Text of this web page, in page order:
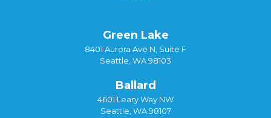
Green Lake
8401 Aurora Ave N, Suite F
Seattle, WA 98103
Ballard
4601 Leary Way NW
Seattle, WA 98107